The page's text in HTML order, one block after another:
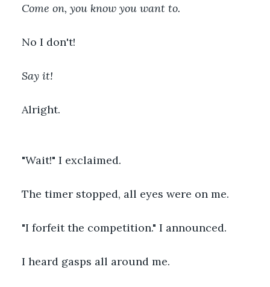
Come on, you know you want to.
No I don't!
Say it!
Alright.
"Wait!" I exclaimed.
The timer stopped, all eyes were on me.
"I forfeit the competition." I announced.
I heard gasps all around me.